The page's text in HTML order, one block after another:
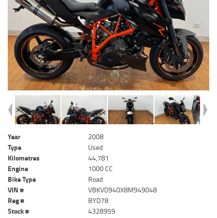
Year
2008
Type
Used
Kilometres
44,781
Engine
1000 CC
Bike Type
Road
VIN #
VBKVD940X8M949048
Reg #
BYD78
Stock #
4328959